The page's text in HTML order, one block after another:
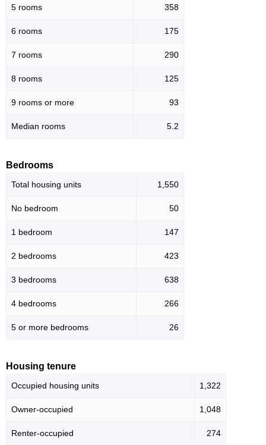
5 rooms 358
6 rooms 175
7 rooms 290
8 rooms 125
9 rooms or more 93
Median rooms 5.2
Bedrooms
Total housing units 1,550
No bedroom 50
1 bedroom 147
2 bedrooms 423
3 bedrooms 638
4 bedrooms 266
5 or more bedrooms 26
Housing tenure
Occupied housing units 1,322
Owner-occupied 1,048
Renter-occupied 274